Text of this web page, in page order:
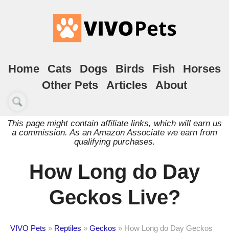
Home Cats Dogs Birds Fish
Horses
Other Pets
Articles About
This page might contain affiliate links, which will earn us
a commission. As an Amazon Associate we earn from
qualifying purchases.
How Long do Day
Geckos Live?
VIVO Pets » Reptiles » Geckos » How Long do Day Geckos